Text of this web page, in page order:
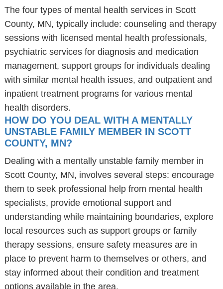
The four types of mental health services in Scott
County, MN, typically include: counseling and therapy
sessions with licensed mental health professionals,
psychiatric services for diagnosis and medication
management, support groups for individuals dealing
with similar mental health issues, and outpatient and
inpatient treatment programs for various mental
health disorders.
HOW DO YOU DEAL WITH A MENTALLY
UNSTABLE FAMILY MEMBER IN SCOTT
COUNTY, MN?
Dealing with a mentally unstable family member in
Scott County, MN, involves several steps: encourage
them to seek professional help from mental health
specialists, provide emotional support and
understanding while maintaining boundaries, explore
local resources such as support groups or family
therapy sessions, ensure safety measures are in
place to prevent harm to themselves or others, and
stay informed about their condition and treatment
options available in the area.